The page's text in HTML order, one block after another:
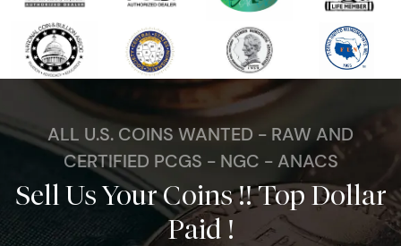
ALL U.S. COINS WANTED - RAW AND
CERTIFIED PCGS - NGC - ANACS
Sell Us Your Coins !! Top Dollar
Paid !